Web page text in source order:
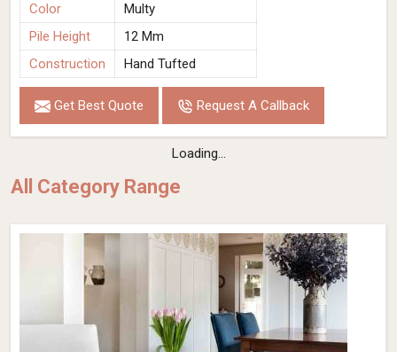
Color
Multy
Pile Height
12 Mm
Construction
Hand Tufted
Get Best Quote Request A Callback
Loading...
All Category Range